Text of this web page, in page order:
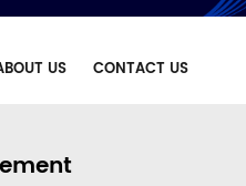
US CONTACT US